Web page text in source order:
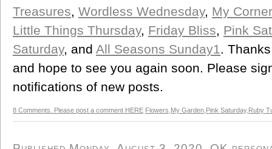
Treasures Wordless Wednesday, My
Little Things Thursday, Friday Bliss
Pink
Saturday, and All Seasons Sunday1
.
and hope to see you again soon. Please
notifications of new posts.
8 Comments. Please post a comment HERE Flowers My Garden Pink Saturday, Ruby